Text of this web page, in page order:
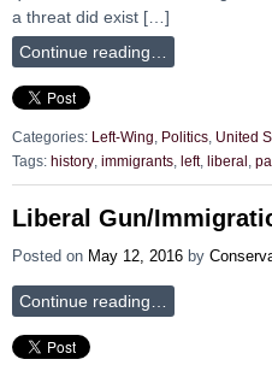
a threat did exist […]
Continue reading…
Categories: Left-Wing Politics United
Tags: history immigrants left, liberal
Liberal Gun/
Posted on May 12, 2016 by
Continue reading…